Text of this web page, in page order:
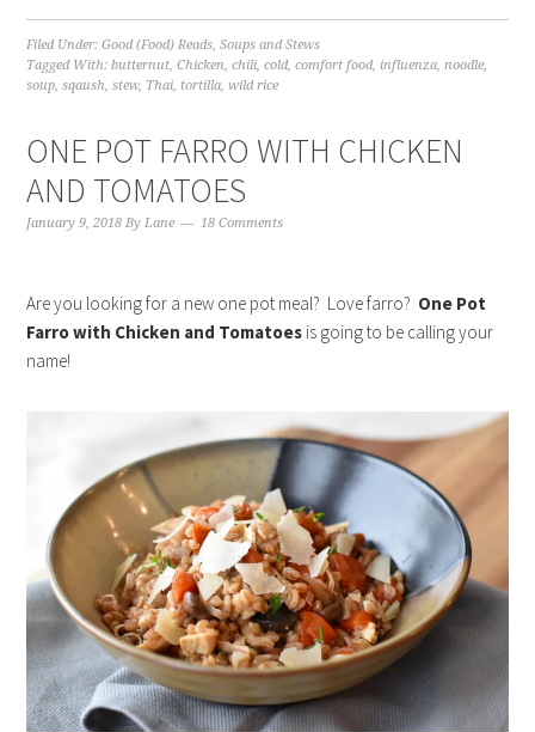
Filed Under:Good (Food) Reads ,Soups and Stews
Tagged With:butternut ,Chicken ,chili ,cold,comfort food, influenza noodle
soup ,sqaush ,stew, Thai tortilla ,wild rice
ONE POT FARRO WITH CHICKEN
AND TOMATOES
January 9, 2018 By Lane 18 Comments
Are you looking for a new one pot meal? Love farro? One Pot
Farro with Chicken and Tomatoes is going to be calling your
name!